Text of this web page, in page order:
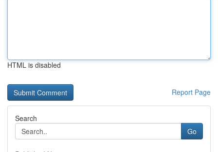
HTML is disabled
Report Page
Search
Go